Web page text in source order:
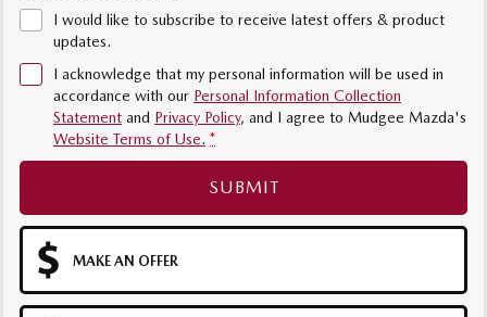
I would like to subscribe to receive latest offers & product
updates.
I acknowledge that my personal information will be used in
accordance with our Personal Information Collection
Statement and Privacy Policy, and I agree to Mudgee Mazda's
Website Terms of Use. *
SUBMIT
MAKE AN OFFER